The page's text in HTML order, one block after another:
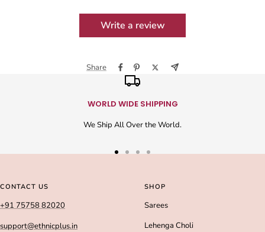
Write a review
Share
WORLD WIDE SHIPPING
We Ship All Over the World.
slideslide
CONTACT US
+91 75758 82020
support@ethnicplus.in
SHOP
Sarees
Lehenga Choli